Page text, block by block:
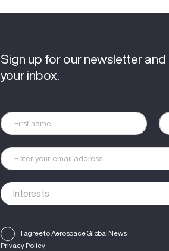
Sign up for our newsletter
your inbox.
I agree to Aerospace Global News'
Privacy Policy